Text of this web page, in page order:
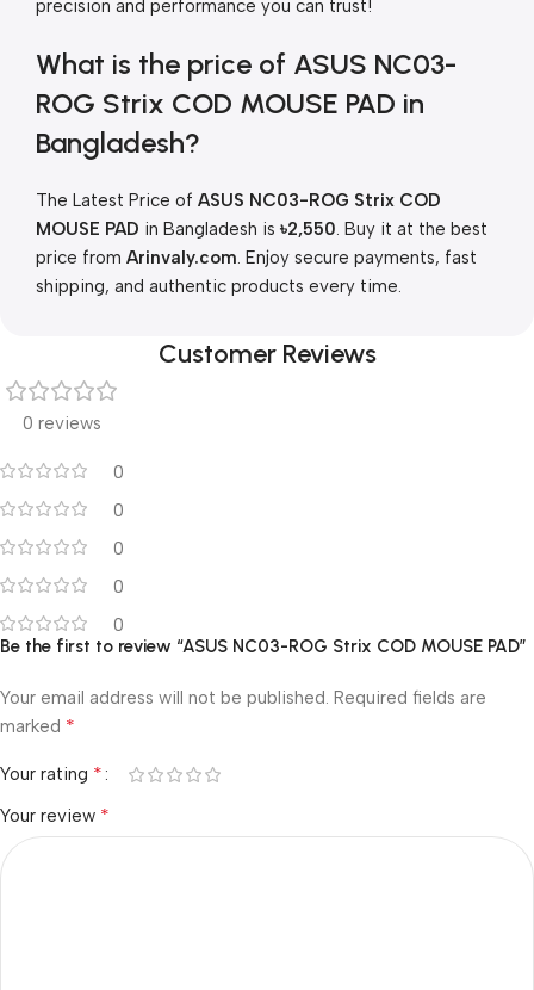
precision and performance you can trust!
What is the price of ASUS NC03-
ROG Strix COD MOUSE PAD in
Bangladesh?
The Latest Price of ASUS NC03-ROG Strix COD
MOUSE PAD in Bangladesh is ৳2,550. Buy it at the best
price from Arinvaly.com. Enjoy secure payments, fast
shipping, and authentic products every time.
Customer Reviews
0 reviews
0
0
0
0
0
Be the first to review “ASUS NC03-ROG Strix COD MOUSE PAD”
Your email address will not be published. Required fields are
marked *
Your rating *
Your review *